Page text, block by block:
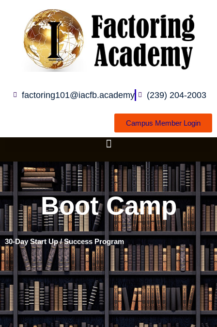
content
factoring101@iacfb.academy (239) 204-2003
Campus Member Login
Boot Camp
30-Day Start Up / Success Program